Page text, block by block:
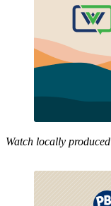
Watch locally